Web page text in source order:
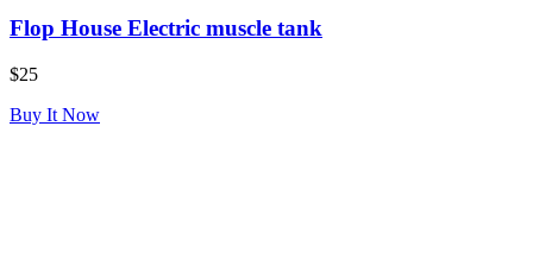
Flop House Electric muscle tank
$25
Buy It Now